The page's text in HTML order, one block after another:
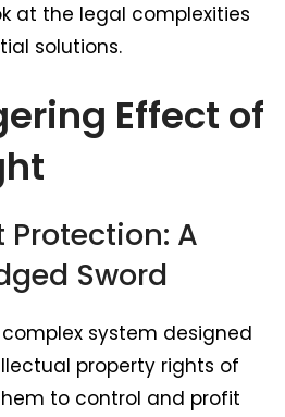
at the legal complexities
solutions.
Effect of
A
Sword
system designed
property rights of
to control and profit